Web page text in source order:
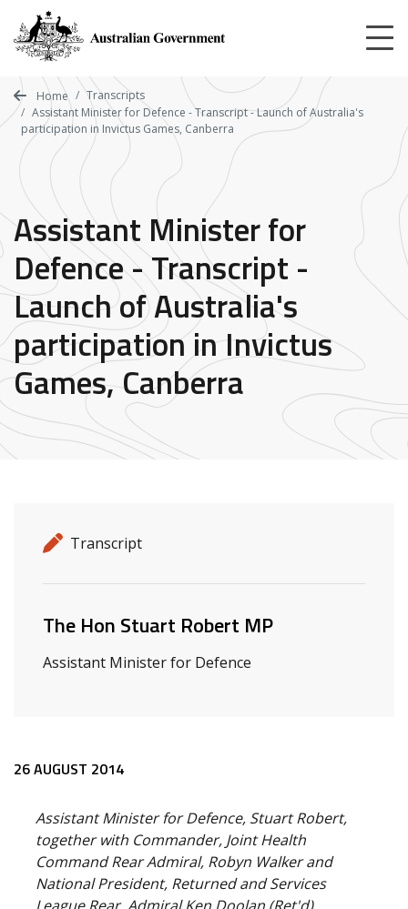
main
content
Home
Transcripts
Assistant Minister for Defence - Transcript - Launch of Australia's
participation in Invictus Games, Canberra
Assistant Minister for
Defence - Transcript -
Launch of Australia's
participation in Invictus
Games, Canberra
Release details
Release type
Transcript
Related ministers and contacts
The Hon Stuart Robert MP
Assistant Minister for Defence
Release content
26 AUGUST 2014
Assistant Minister for Defence, Stuart Robert,
together with Commander, Joint Health
Command Rear Admiral, Robyn Walker and
National President, Returned and Services